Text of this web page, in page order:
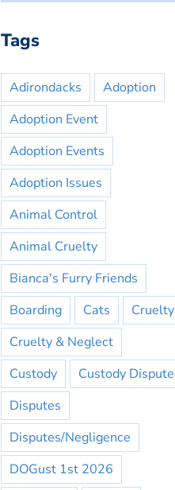
Tags
Adirondacks
Adoption
Adoption Event
Adoption Events
Adoption Issues
Animal Control
Animal Cruelty
Bianca's Furry Friends
Boarding
Cats
Cruelty
Cruelty & Neglect
Custody
Custody Dispute
Disputes
Disputes/Negligence
DOGust 1st 2026